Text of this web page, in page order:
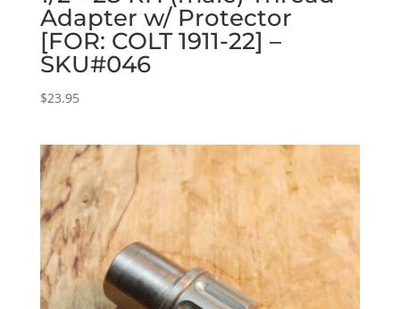
Adapter w/ Protector
[FOR: COLT 1911-22] –
SKU#046
$23.95